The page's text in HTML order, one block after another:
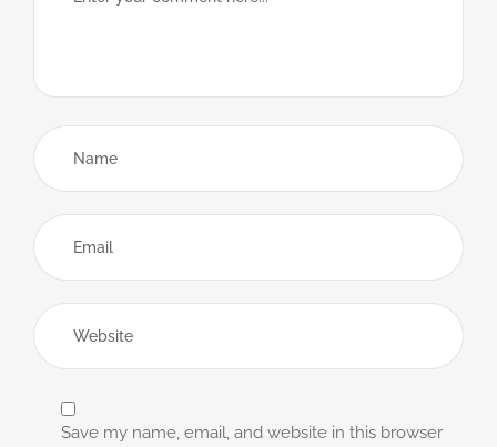
Save my name, email, and website in this browser